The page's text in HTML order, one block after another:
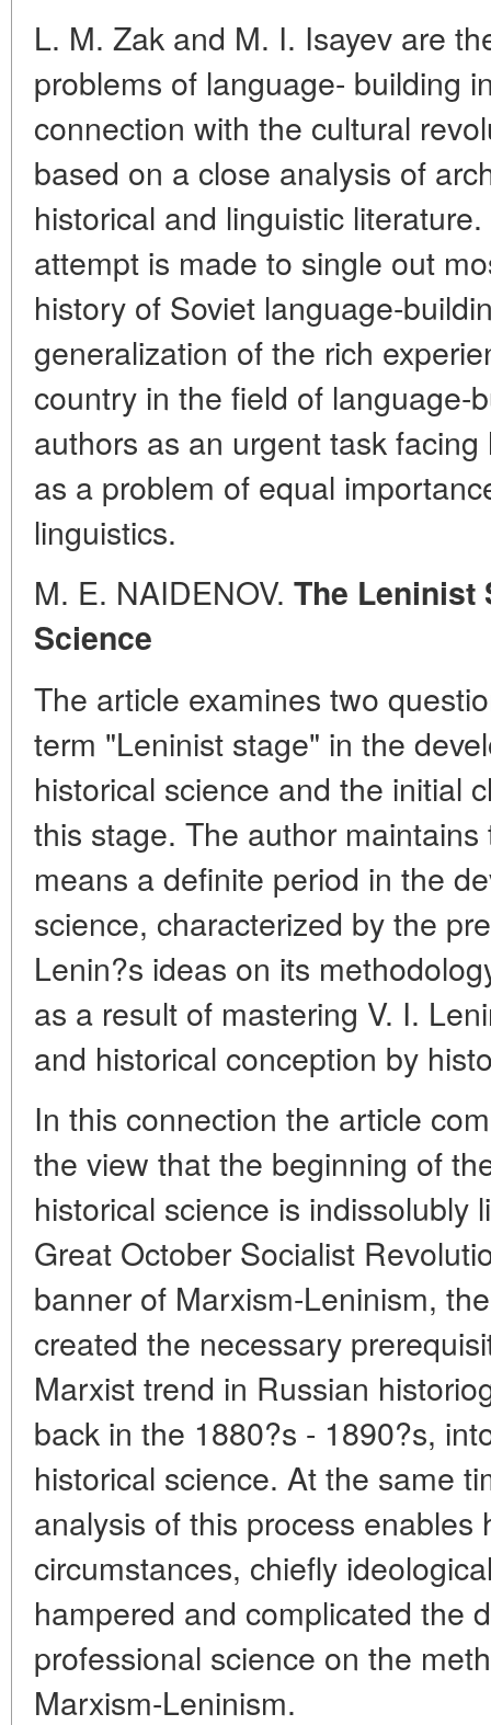
L. M. Zak and M. I. Isayev are
problems of language- building
connection with the cultural
based on a close analysis of
historical and linguistic
attempt is made to single out
history of Soviet language-
generalization of the rich
country in the field of language-
authors as an urgent task
as a problem of equal
linguistics.
M. E. NAIDENOV. The Leninist
Science
The article examines two
term "Leninist stage" in the
historical science and the initial
this stage. The author
means a definite period in the
science, characterized by the
Lenin?s ideas on its
as a result of mastering V. I.
and historical conception by
In this connection the article
the view that the beginning of
historical science is indissolubly
Great October Socialist
banner of Marxism-Leninism,
created the necessary
Marxist trend in Russian
back in the 1880?s - 1890?s,
historical science. At the same
analysis of this process enables
circumstances, chiefly
hampered and complicated the
professional science on the
Marxism-Leninism.